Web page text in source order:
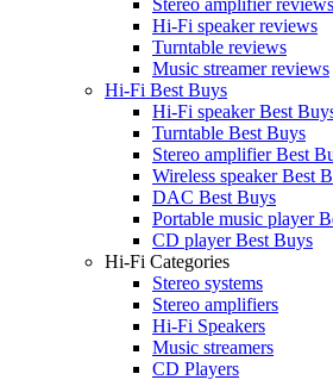
Hi-Fi speaker reviews
Turntable reviews
Music streamer reviews
Hi-Fi Best Buys
Hi-Fi speaker Best
Turntable Best Buys
Stereo amplifier Best
Wireless speaker Best
DAC Best Buys
Portable music player
CD player Best Buys
Hi-Fi Categories
Stereo systems
Stereo amplifiers
Hi-Fi Speakers
Music streamers
CD Players